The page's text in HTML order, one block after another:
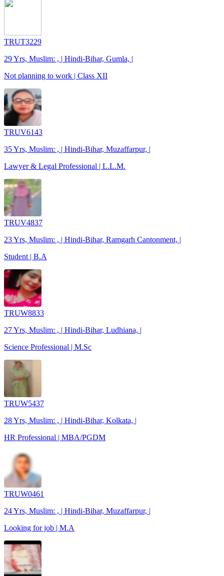
TRUT3229
29 Yrs, Muslim: , | Hindi-Bihar, Gumla, |
Not planning to work | Class XII
TRUV6143
35 Yrs, Muslim: , | Hindi-Bihar, Muzaffarpur, |
Lawyer & Legal Professional | L.L.M.
TRUV4837
23 Yrs, Muslim: , | Hindi-Bihar, Ramgarh Cantonment, |
Student | B.A
TRUW8833
27 Yrs, Muslim: , | Hindi-Bihar, Ludhiana, |
Science Professional | M.Sc
TRUW5437
28 Yrs, Muslim: , | Hindi-Bihar, Kolkata, |
HR Professional | MBA/PGDM
TRUW0461
24 Yrs, Muslim: , | Hindi-Bihar, Muzaffarpur, |
Looking for job | M.A